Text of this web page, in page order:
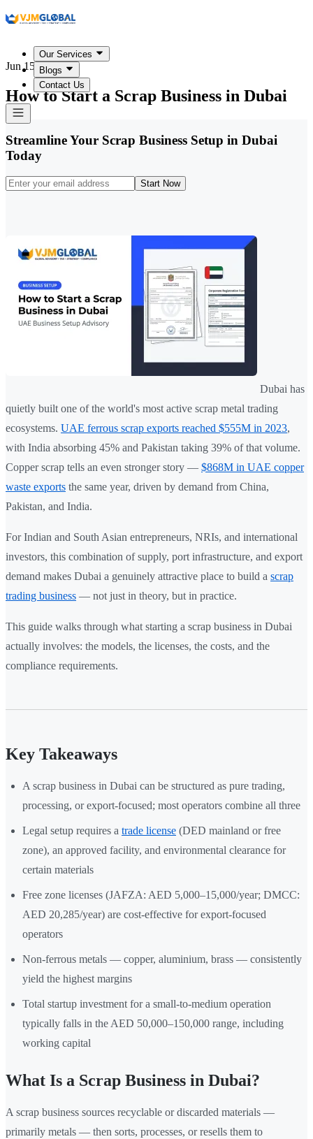
Our Services
Blogs
Contact Us
Jun 15, 2026
How to Start a Scrap Business in Dubai
Streamline Your Scrap Business Setup in Dubai
Today
Start Now
Dubai has
quietly built one of the world's most active scrap metal trading
ecosystems. UAE ferrous scrap exports reached $555M in 2023,
with India absorbing 45% and Pakistan taking 39% of that volume.
Copper scrap tells an even stronger story — $868M in UAE copper
waste exports the same year, driven by demand from China,
Pakistan, and India.
For Indian and South Asian entrepreneurs, NRIs, and international
investors, this combination of supply, port infrastructure, and export
demand makes Dubai a genuinely attractive place to build a scrap
trading business — not just in theory, but in practice.
This guide walks through what starting a scrap business in Dubai
actually involves: the models, the licenses, the costs, and the
compliance requirements.
Key Takeaways
A scrap business in Dubai can be structured as pure trading,
processing, or export-focused; most operators combine all three
Legal setup requires a trade license (DED mainland or free
zone), an approved facility, and environmental clearance for
certain materials
Free zone licenses (JAFZA: AED 5,000–15,000/year; DMCC:
AED 20,285/year) are cost-effective for export-focused
operators
Non-ferrous metals — copper, aluminium, brass — consistently
yield the highest margins
Total startup investment for a small-to-medium operation
typically falls in the AED 50,000–150,000 range, including
working capital
What Is a Scrap Business in Dubai?
A scrap business sources recyclable or discarded materials —
primarily metals — then sorts, processes, or resells them to